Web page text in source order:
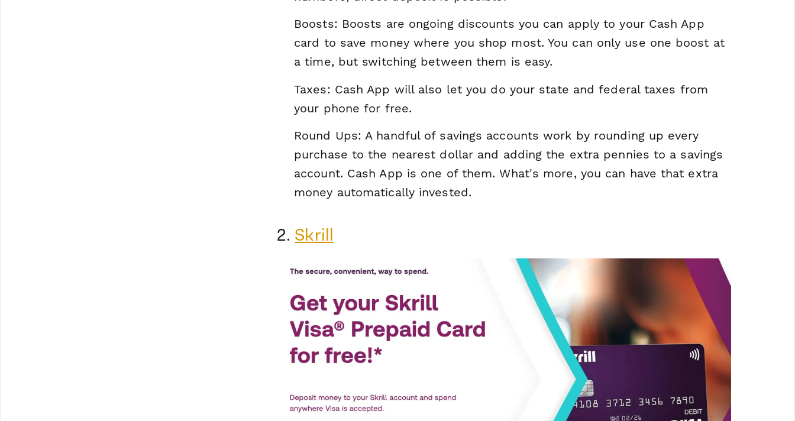
Boosts: Boosts are ongoing discounts you can apply to your Cash App
card to save money where you shop most. You can only use one boost at
a time, but switching between them is easy.
Taxes: Cash App will also let you do your state and federal taxes from
your phone for free.
Round Ups: A handful of savings accounts work by rounding up every
purchase to the nearest dollar and adding the extra pennies to a savings
account. Cash App is one of them. What's more, you can have that extra
money automatically invested.
2. Skrill